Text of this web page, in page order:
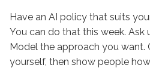
Have an AI policy that suits
You can do that this week. Ask
Model the approach you want.
yourself, then show people